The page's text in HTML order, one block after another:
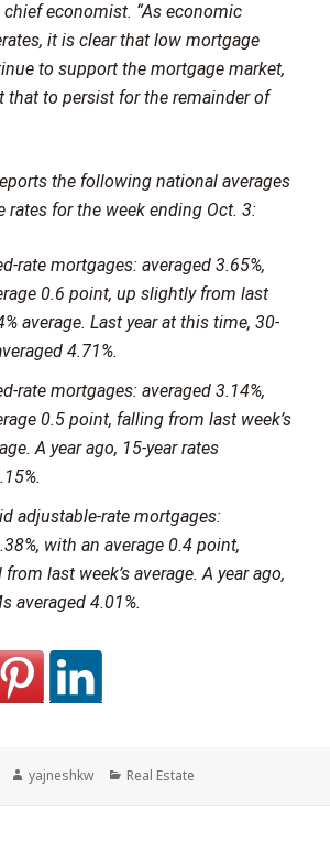
chief economist. “As economic
it is clear that low mortgage
to support the mortgage market,
that to persist for the remainder of
the following national averages
rates for the week ending Oct. 3:
rate mortgages: averaged 3.65%,
0.6 point, up slightly from last
average. Last year at this time, 30-
4.71%.
rate mortgages: averaged 3.14%,
0.5 point, falling from last week’s
A year ago, 15-year rates
adjustable-rate mortgages:
with an average 0.4 point,
last week’s average. A year ago,
averaged 4.01%.
Author
yajneshkw Categories
Real Estate